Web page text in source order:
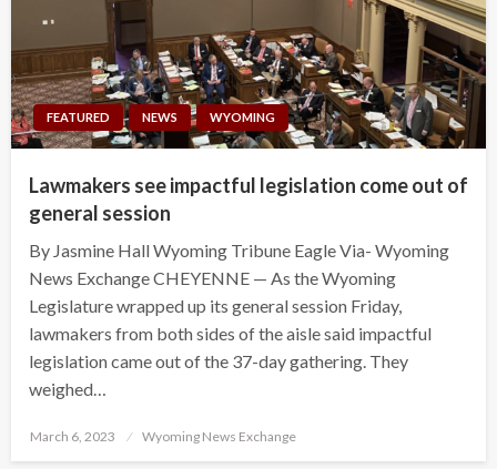
FEATURED NEWS WYOMING
Lawmakers see impactful legislation come out of
general session
By Jasmine Hall Wyoming Tribune Eagle Via- Wyoming
News Exchange CHEYENNE — As the Wyoming
Legislature wrapped up its general session Friday,
lawmakers from both sides of the aisle said impactful
legislation came out of the 37-day gathering. They
weighed…
Posted
March 6, 2023 Wyoming News Exchange